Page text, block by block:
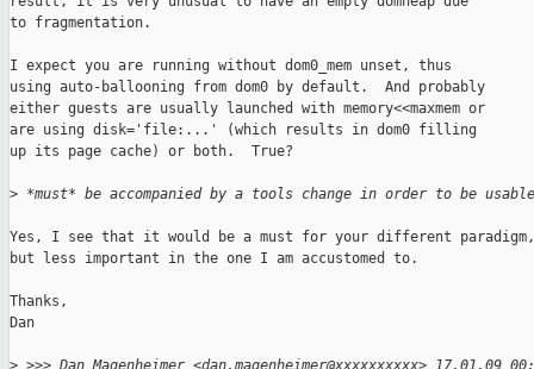
to fragmentation.
I expect you are running without dom0_mem unset, thus
using auto-ballooning from dom0 by default.  And probably
either guests are usually launched with memory<<maxmem or
are using disk='file:...' (which results in dom0 filling
up its page cache) or both.  True?
> *must* be accompanied by a tools change in order to be usable
Yes, I see that it would be a must for your different paradigm,
but less important in the one I am accustomed to.
Thanks,
Dan
> >>> Dan Magenheimer <dan.magenheimer@xxxxxxxxxx> 17.01.09